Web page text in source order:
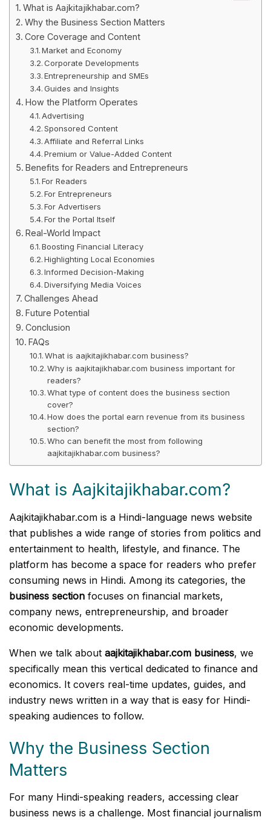
What is Aajkitajikhabar.com?
Why the Business Section Matters
Core Coverage and Content
Market and Economy
Corporate Developments
Entrepreneurship and SMEs
Guides and Insights
How the Platform Operates
Advertising
Sponsored Content
Affiliate and Referral Links
Premium or Value-Added Content
Benefits for Readers and Entrepreneurs
For Readers
For Entrepreneurs
For Advertisers
For the Portal Itself
Real-World Impact
Boosting Financial Literacy
Highlighting Local Economies
Informed Decision-Making
Diversifying Media Voices
Challenges Ahead
Future Potential
Conclusion
FAQs
What is aajkitajikhabar.com business?
Why is aajkitajikhabar.com business important for
readers?
What type of content does the business section
cover?
How does the portal earn revenue from its business
section?
Who can benefit the most from following
aajkitajikhabar.com business?
What is Aajkitajikhabar.com?
Aajkitajikhabar.com is a Hindi-language news website
that publishes a wide range of stories from politics and
entertainment to health, lifestyle, and finance. The
platform has become a space for readers who prefer
consuming news in Hindi. Among its categories, the
business section focuses on financial markets,
company news, entrepreneurship, and broader
economic developments.
When we talk about aajkitajikhabar.com business, we
specifically mean this vertical dedicated to finance and
economics. It covers real-time updates, guides, and
industry news written in a way that is easy for Hindi-
speaking audiences to follow.
Why the Business Section
Matters
For many Hindi-speaking readers, accessing clear
business news is a challenge. Most financial journalism